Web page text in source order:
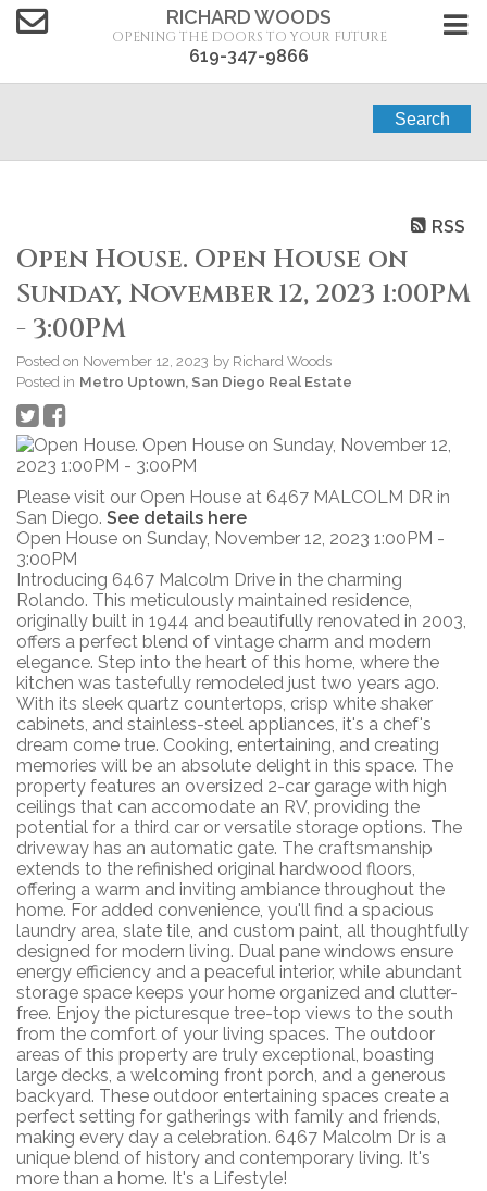
RICHARD WOODS
OPENING THE DOORS TO YOUR FUTURE
619-347-9866
Search
RSS
Open House. Open House on
Sunday, November 12, 2023 1:00PM
- 3:00PM
Posted on November 12, 2023 by Richard Woods
Posted in Metro Uptown, San Diego Real Estate
Please visit our Open House at 6467 MALCOLM DR in
San Diego. See details here
Open House on Sunday, November 12, 2023 1:00PM -
3:00PM
Introducing 6467 Malcolm Drive in the charming
Rolando. This meticulously maintained residence,
originally built in 1944 and beautifully renovated in 2003,
offers a perfect blend of vintage charm and modern
elegance. Step into the heart of this home, where the
kitchen was tastefully remodeled just two years ago.
With its sleek quartz countertops, crisp white shaker
cabinets, and stainless-steel appliances, it's a chef's
dream come true. Cooking, entertaining, and creating
memories will be an absolute delight in this space. The
property features an oversized 2-car garage with high
ceilings that can accomodate an RV, providing the
potential for a third car or versatile storage options. The
driveway has an automatic gate. The craftsmanship
extends to the refinished original hardwood floors,
offering a warm and inviting ambiance throughout the
home. For added convenience, you'll find a spacious
laundry area, slate tile, and custom paint, all thoughtfully
designed for modern living. Dual pane windows ensure
energy efficiency and a peaceful interior, while abundant
storage space keeps your home organized and clutter-
free. Enjoy the picturesque tree-top views to the south
from the comfort of your living spaces. The outdoor
areas of this property are truly exceptional, boasting
large decks, a welcoming front porch, and a generous
backyard. These outdoor entertaining spaces create a
perfect setting for gatherings with family and friends,
making every day a celebration. 6467 Malcolm Dr is a
unique blend of history and contemporary living. It's
more than a home. It's a Lifestyle!